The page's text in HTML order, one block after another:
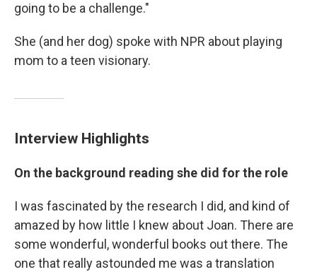
going to be a challenge."
She (and her dog) spoke with NPR about playing
mom to a teen visionary.
Interview Highlights
On the background reading she did for the role
I was fascinated by the research I did, and kind of
amazed by how little I knew about Joan. There are
some wonderful, wonderful books out there. The
one that really astounded me was a translation